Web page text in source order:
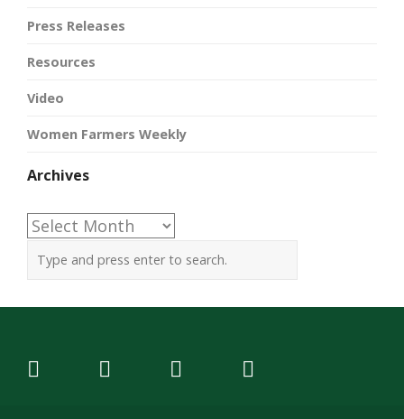
Press Releases
Resources
Video
Women Farmers Weekly
Archives
Archives